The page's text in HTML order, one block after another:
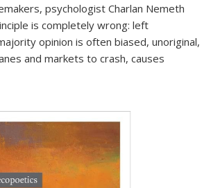
psychologist Charlan Nemeth
is completely wrong: left
opinion is often biased, unoriginal,
and markets to crash, causes